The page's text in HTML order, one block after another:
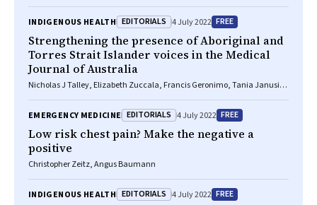
INDIGENOUS HEALTH EDITORIALS 4 July 2022 FREE
Strengthening the presence of Aboriginal and
Torres Strait Islander voices in the Medical
Journal of Australia
Nicholas J Talley, Elizabeth Zuccala, Francis Geronimo, Tania Janusic,
EMERGENCY MEDICINE EDITORIALS 4 July 2022 FREE
Low risk chest pain? Make the negative a
positive
Christopher Zeitz, Angus Baumann
INDIGENOUS HEALTH EDITORIALS 4 July 2022 FREE